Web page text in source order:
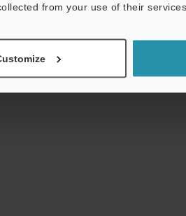
from your use of their services.